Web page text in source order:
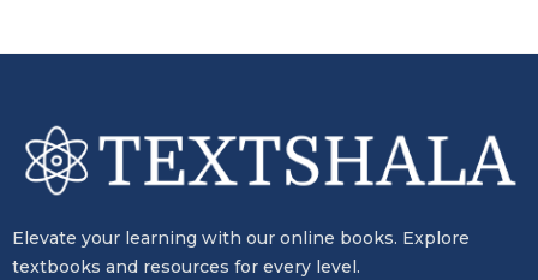
Elevate your learning with our online books. Explore
textbooks and resources for every level.